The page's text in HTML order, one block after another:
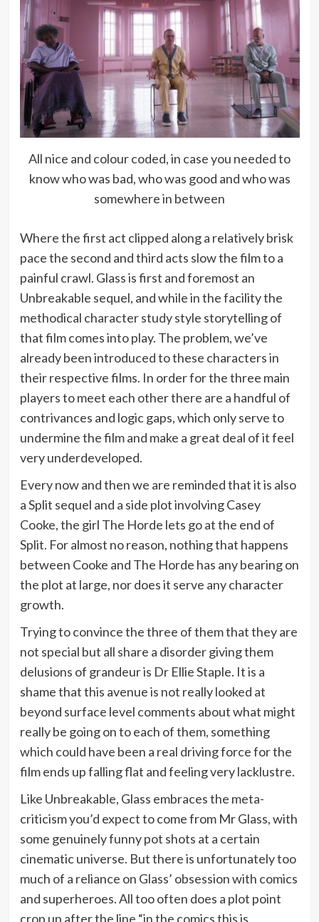
All nice and colour coded, in case you needed to
know who was bad, who was good and who was
somewhere in between
Where the first act clipped along a relatively brisk
pace the second and third acts slow the film to a
painful crawl. Glass is first and foremost an
Unbreakable sequel, and while in the facility the
methodical character study style storytelling of
that film comes into play. The problem, we’ve
already been introduced to these characters in
their respective films. In order for the three main
players to meet each other there are a handful of
contrivances and logic gaps, which only serve to
undermine the film and make a great deal of it feel
very underdeveloped.
Every now and then we are reminded that it is also
a Split sequel and a side plot involving Casey
Cooke, the girl The Horde lets go at the end of
Split. For almost no reason, nothing that happens
between Cooke and The Horde has any bearing on
the plot at large, nor does it serve any character
growth.
Trying to convince the three of them that they are
not special but all share a disorder giving them
delusions of grandeur is Dr Ellie Staple. It is a
shame that this avenue is not really looked at
beyond surface level comments about what might
really be going on to each of them, something
which could have been a real driving force for the
film ends up falling flat and feeling very lacklustre.
Like Unbreakable, Glass embraces the meta-
criticism you’d expect to come from Mr Glass, with
some genuinely funny pot shots at a certain
cinematic universe. But there is unfortunately too
much of a reliance on Glass’ obsession with comics
and superheroes. All too often does a plot point
crop up after the line “in the comics this is